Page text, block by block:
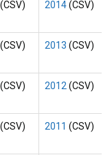
(CSV) 2014(CSV)
(CSV) 2013 (CSV)
(CSV) 2012 (CSV)
(CSV) 2011 (CSV)